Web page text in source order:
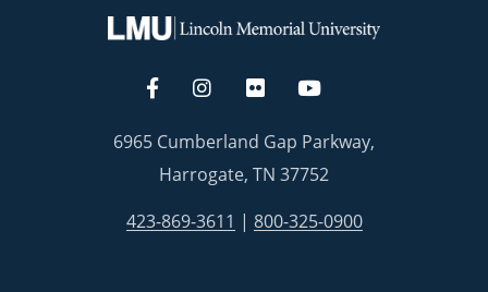
6965 Cumberland Gap Parkway,
Harrogate, TN 37752
423-869-3611 | 800-325-0900